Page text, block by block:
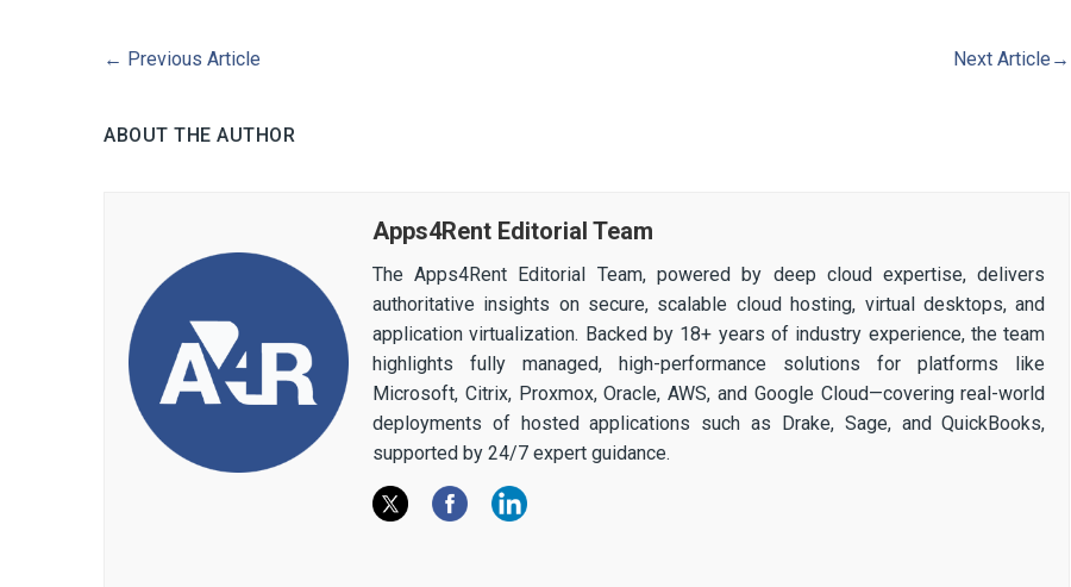
← Previous Article Next Article →
ABOUT THE AUTHOR
Apps4Rent Editorial Team
The Apps4Rent Editorial Team, powered by deep cloud expertise, delivers
authoritative insights on secure, scalable cloud hosting, virtual desktops, and
application virtualization. Backed by 18+ years of industry experience, the team
highlights fully managed, high-performance solutions for platforms like
Microsoft, Citrix, Proxmox, Oracle, AWS, and Google Cloud—covering real-world
deployments of hosted applications such as Drake, Sage, and QuickBooks,
supported by 24/7 expert guidance.